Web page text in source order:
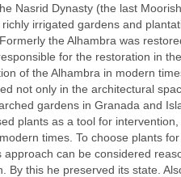
Nasrid Dynasty (the last
irrigated gardens and
the Alhambra was
for the restoration in
of the Alhambra in modern
not only in the architectural
gardens in Granada and
plants as a tool for
times. To choose plants
can be considered
this he preserved its state.